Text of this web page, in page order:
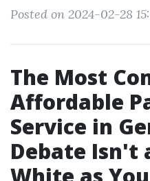
Posted on 2024-02-28
The Most
Affordable
Service in
Debate Isn't